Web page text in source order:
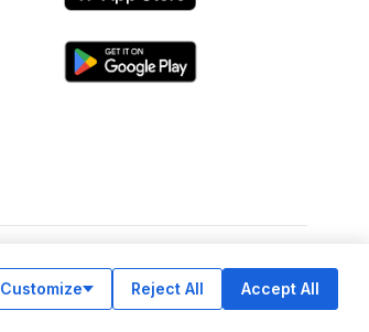
© Legiit All Rights Reserved 2026
Customize Reject All Accept All